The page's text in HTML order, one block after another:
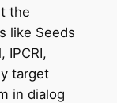
the
like Seeds
IPCRI,
target
in dialog